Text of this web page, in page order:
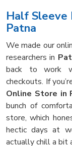
Half Sleeve
Patna
We made our
researchers in
back to work
checkouts. If
Online Store in
bunch of
store, which
hectic days at
actually chill a bit